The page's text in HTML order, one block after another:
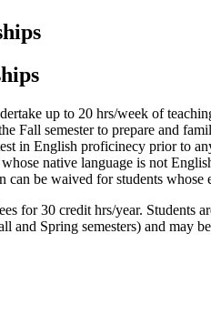
up to 20 hrs/week of
Fall semester to prepare and
in English proficinecy prior to
native language is not
can be waived for students
for 30 credit hrs/year. Students
and Spring semesters) and may